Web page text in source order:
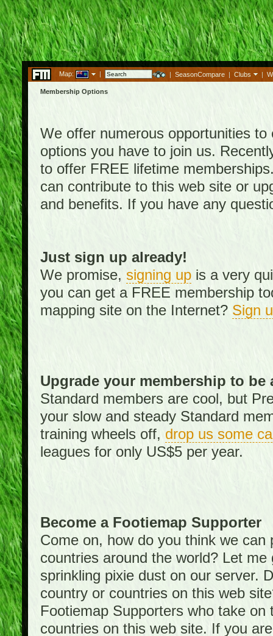
Map: | | SeasonCompare | Clubs |
Membership Options
We offer numerous opportunities
options you have to join us.
to offer FREE lifetime
can contribute to this web site or
and benefits. If you have any
Just sign up already!
We promise, signing upis a very
you can get a FREE membership
mapping site on the Internet? Sign
Upgrade your membership to be
Standard members are cool, but
your slow and steady Standard
training wheels off, drop us some
leagues for only US$5 per year.
Become a Footiemap Supporter
Come on, how do you think we
countries around the world? Let
sprinkling pixie dust on our server.
country or countries on this web
Footiemap Supporters who take
countries on this web site. If you